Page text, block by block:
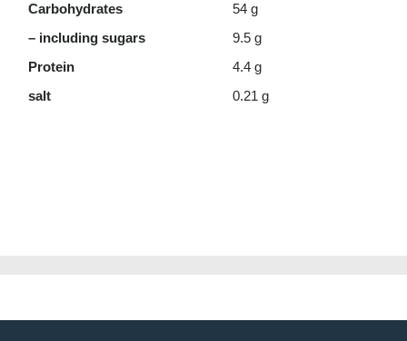
Carbohydrates
54 g
– including sugars
9.5 g
Protein
4.4 g
salt
0.21 g